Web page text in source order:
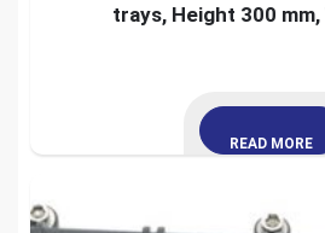
trays, Height 300 mm,
READ MORE